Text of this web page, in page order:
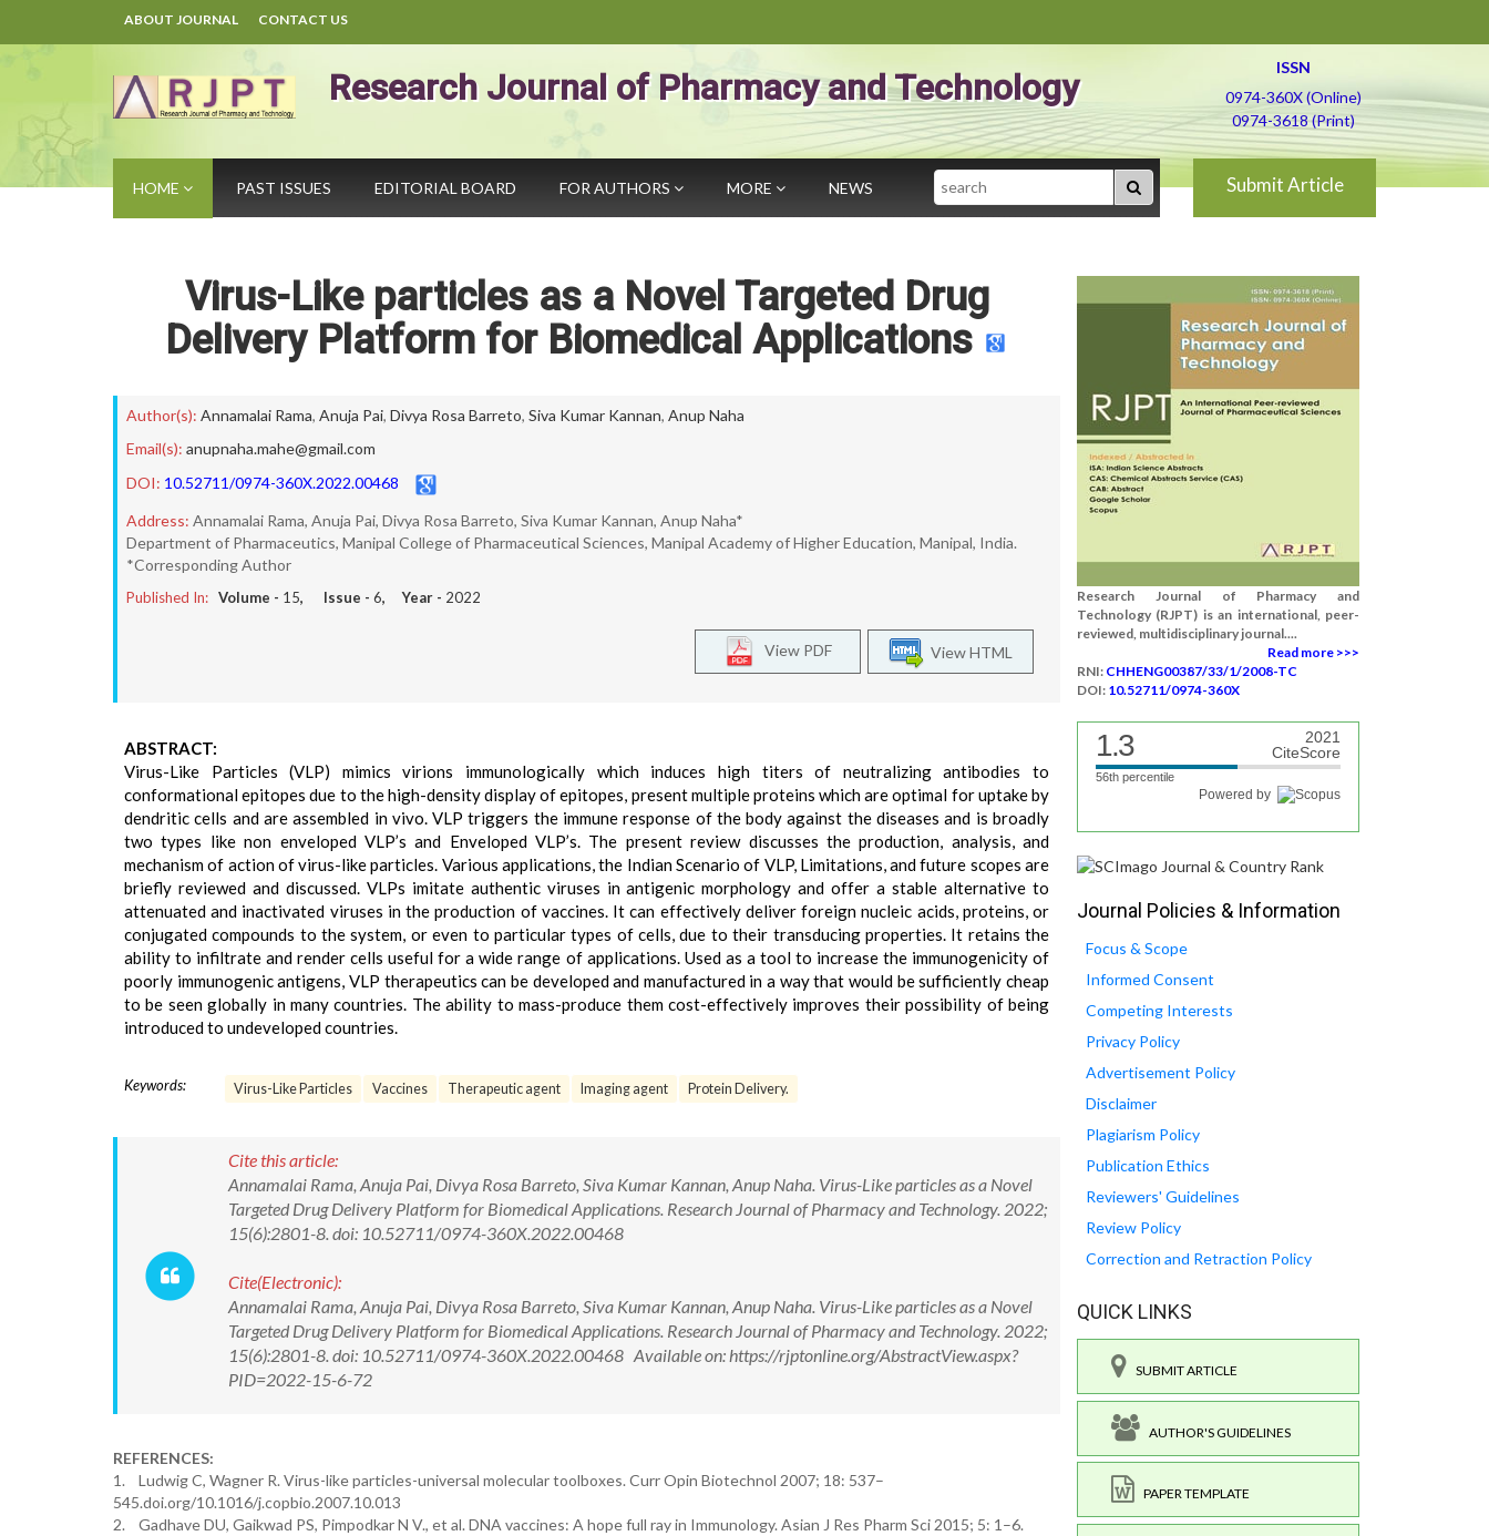
ABOUT JOURNAL CONTACT US
Research Journal of Pharmacy and Technology
ISSN
0974-360X (Online)
0974-3618 (Print)
HOME PAST ISSUES EDITORIAL BOARD FOR AUTHORS MORE NEWS Search Submit Article
Virus-Like particles as a Novel Targeted Drug
Delivery Platform for Biomedical Applications
Author(s): Annamalai Rama, Anuja Pai, Divya Rosa Barreto, Siva Kumar Kannan, Anup Naha
Email(s): anupnaha.mahe@gmail.com
DOI: 10.52711/0974-360X.2022.00468
Address: Annamalai Rama, Anuja Pai, Divya Rosa Barreto, Siva Kumar Kannan, Anup Naha*
Department of Pharmaceutics, Manipal College of Pharmaceutical Sciences, Manipal Academy of Higher Education, Manipal, India.
*Corresponding Author
Published In: Volume - 15, Issue - 6, Year - 2022
View HTML
View PDF
ABSTRACT:
Virus-Like Particles (VLP) mimics virions immunologically which induces high titers of neutralizing antibodies to
conformational epitopes due to the high-density display of epitopes, present multiple proteins which are optimal for uptake by
dendritic cells and are assembled in vivo. VLP triggers the immune response of the body against the diseases and is broadly
two types like non enveloped VLP’s and Enveloped VLP’s. The present review discusses the production, analysis, and
mechanism of action of virus-like particles. Various applications, the Indian Scenario of VLP, Limitations, and future scopes are
briefly reviewed and discussed. VLPs imitate authentic viruses in antigenic morphology and offer a stable alternative to
attenuated and inactivated viruses in the production of vaccines. It can effectively deliver foreign nucleic acids, proteins, or
conjugated compounds to the system, or even to particular types of cells, due to their transducing properties. It retains the
ability to infiltrate and render cells useful for a wide range of applications. Used as a tool to increase the immunogenicity of
poorly immunogenic antigens, VLP therapeutics can be developed and manufactured in a way that would be sufficiently cheap
to be seen globally in many countries. The ability to mass-produce them cost-effectively improves their possibility of being
introduced to undeveloped countries.
Keywords: Virus-Like Particles Vaccines Therapeutic agent Imaging agent Protein Delivery.
Cite this article:
Annamalai Rama, Anuja Pai, Divya Rosa Barreto, Siva Kumar Kannan, Anup Naha. Virus-Like particles as a Novel
Targeted Drug Delivery Platform for Biomedical Applications. Research Journal of Pharmacy and Technology. 2022;
15(6):2801-8. doi: 10.52711/0974-360X.2022.00468
Cite(Electronic):
Annamalai Rama, Anuja Pai, Divya Rosa Barreto, Siva Kumar Kannan, Anup Naha. Virus-Like particles as a Novel
Targeted Drug Delivery Platform for Biomedical Applications. Research Journal of Pharmacy and Technology. 2022;
15(6):2801-8. doi: 10.52711/0974-360X.2022.00468 Available on: https://rjptonline.org/AbstractView.aspx?
PID=2022-15-6-72
REFERENCES:
1. Ludwig C, Wagner R. Virus-like particles-universal molecular toolboxes. Curr Opin Biotechnol 2007; 18: 537–
545.doi.org/10.1016/j.copbio.2007.10.013
2. Gadhave DU, Gaikwad PS, Pimpodkar N V., et al. DNA vaccines: A hope full ray in Immunology. Asian J Res Pharm Sci 2015; 5: 1–6.
Research Journal of Pharmacy and
Technology (RJPT) is an international, peer-
reviewed, multidisciplinary journal....
Read more >>>
RNI: CHHENG00387/33/1/2008-TC
DOI: 10.52711/0974-360X
1.3
2021
CiteScore
56th percentile
Powered by
Journal Policies & Information
Focus & Scope
Informed Consent
Competing Interests
Privacy Policy
Advertisement Policy
Disclaimer
Plagiarism Policy
Publication Ethics
Reviewers' Guidelines
Review Policy
Correction and Retraction Policy
QUICK LINKS
SUBMIT ARTICLE
AUTHOR'S GUIDELINES
PAPER TEMPLATE